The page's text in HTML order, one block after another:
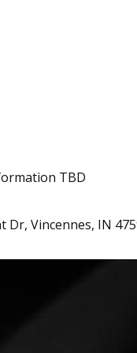
TBD
Dr, Vincennes, IN